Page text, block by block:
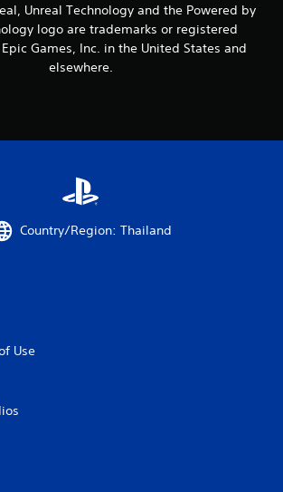
Unreal Technology and the Powered by
logo are trademarks or registered
Games, Inc. in the United States and
elsewhere.
Country/Region: Thailand
Use